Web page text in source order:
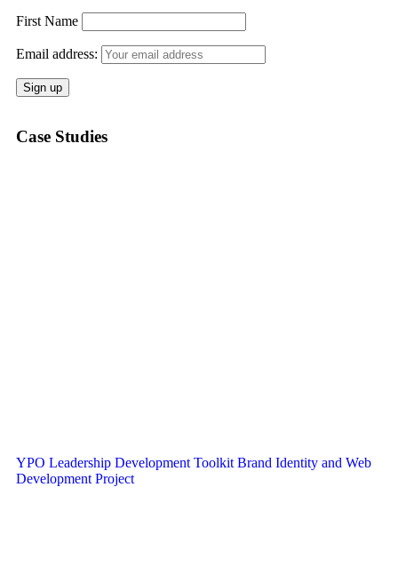
First Name
Email address:
Case Studies
YPO Leadership Development Toolkit Brand Identity and Web
Development Project